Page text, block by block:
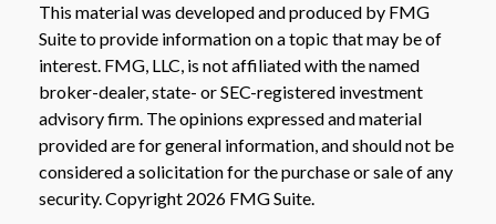
This material was developed and produced by FMG
Suite to provide information on a topic that may be of
interest. FMG, LLC, is not affiliated with the named
broker-dealer, state- or SEC-registered investment
advisory firm. The opinions expressed and material
provided are for general information, and should not be
considered a solicitation for the purchase or sale of any
security. Copyright 2026 FMG Suite.